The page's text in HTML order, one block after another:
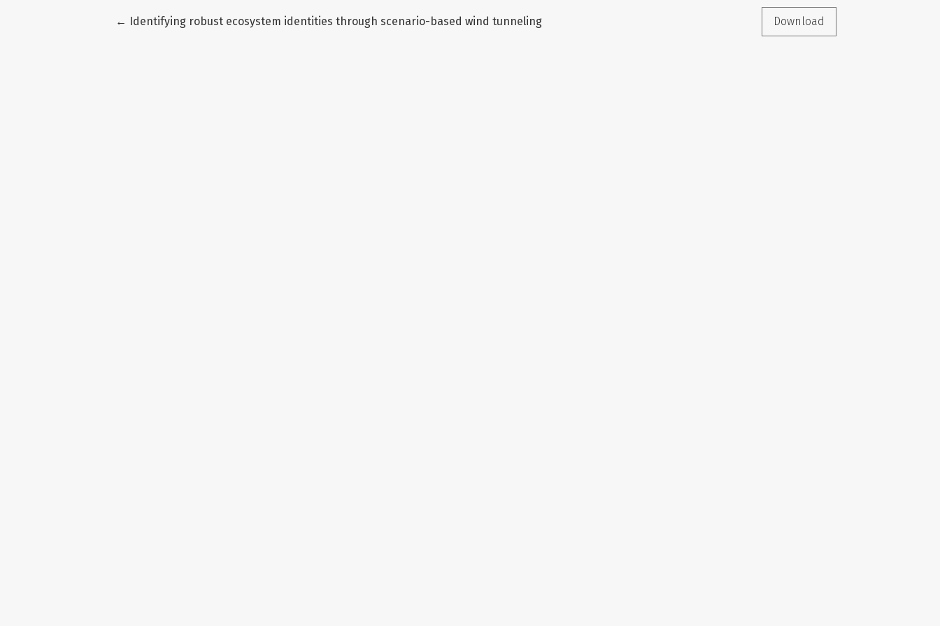
← Return to Article Details
Identifying robust ecosystem identities through scenario-based wind tunneling Download